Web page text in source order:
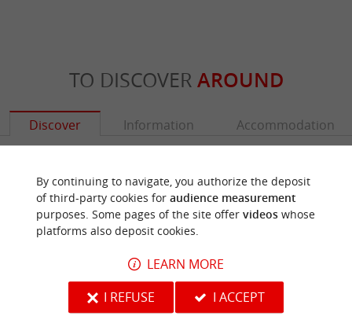
TO DISCOVER AROUND
Discover Information Accommodation
By continuing to navigate, you authorize the deposit
of third-party cookies for audience measurement
purposes. Some pages of the site offer videoswhose
platforms also deposit cookies.
LEARN MORE
I REFUSE
I ACCEPT